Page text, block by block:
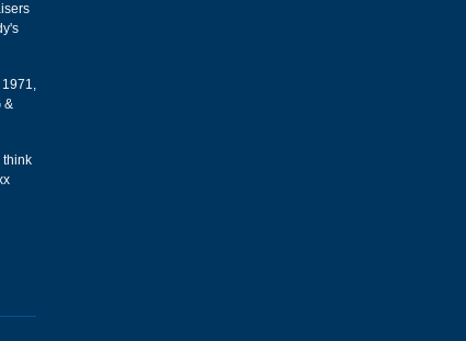
1971,
&
think